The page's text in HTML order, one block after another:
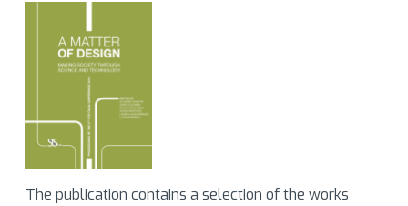
The publication contains a selection of the works